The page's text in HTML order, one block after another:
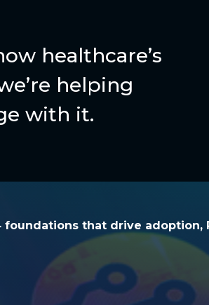
healthcare’s
helping
with it.
foundations that drive adoption,
foundations that drive